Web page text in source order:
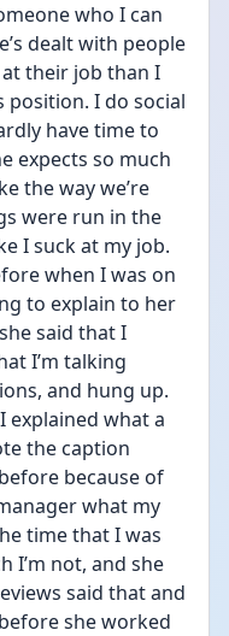
who I can
dealt with people
their job than I
I do social
have time to
expects so much
the way we’re
were run in the
I suck at my job.
when I was on
to explain to her
said that I
I’m talking
and hung up.
explained what a
the caption
because of
what my
time that I was
I’m not, and she
said that and
she worked